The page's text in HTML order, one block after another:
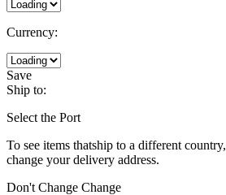
Currency:
Save
Ship to:
Select the Port
To see items thatship to a different country,
change your delivery address.
Don't Change Change